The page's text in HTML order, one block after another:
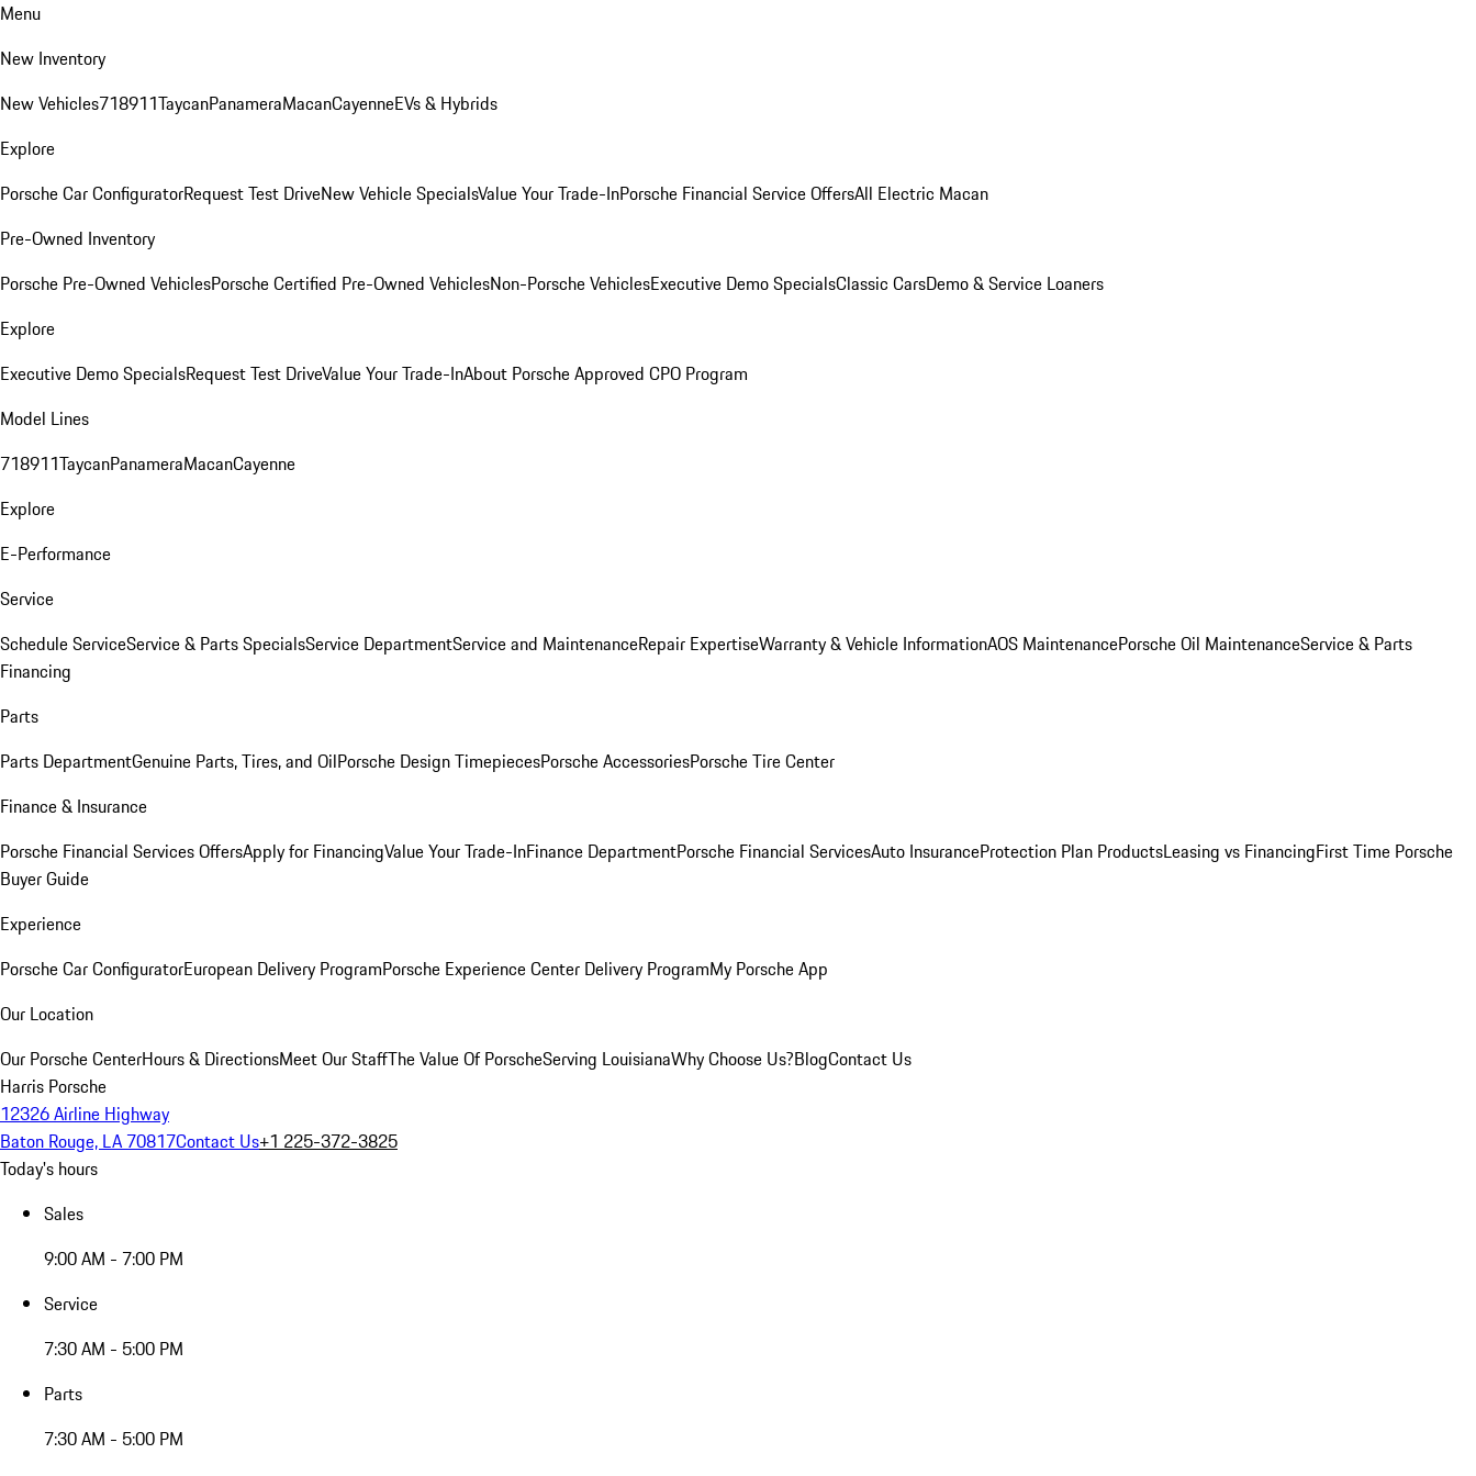
Menu
New Inventory
New Vehicles718911TaycanPanameraMacanCayenneEVs & Hybrids
Explore
Porsche Car ConfiguratorRequest Test DriveNew Vehicle SpecialsValue Your Trade-InPorsche Financial Service OffersAll Electric Macan
Pre-Owned Inventory
Porsche Pre-Owned VehiclesPorsche Certified Pre-Owned VehiclesNon-Porsche VehiclesExecutive Demo SpecialsClassic CarsDemo & Service Loaners
Explore
Executive Demo SpecialsRequest Test DriveValue Your Trade-InAbout Porsche Approved CPO Program
Model Lines
718911TaycanPanameraMacanCayenne
Explore
E-Performance
Service
Schedule ServiceService & Parts SpecialsService DepartmentService and MaintenanceRepair ExpertiseWarranty & Vehicle InformationAOS MaintenancePorsche Oil MaintenanceService & Parts
Financing
Parts
Parts DepartmentGenuine Parts, Tires, and OilPorsche Design TimepiecesPorsche AccessoriesPorsche Tire Center
Finance & Insurance
Porsche Financial Services OffersApply for FinancingValue Your Trade-InFinance DepartmentPorsche Financial ServicesAuto InsuranceProtection Plan ProductsLeasing vs FinancingFirst Time Porsche
Buyer Guide
Experience
Porsche Car ConfiguratorEuropean Delivery ProgramPorsche Experience Center Delivery ProgramMy Porsche App
Our Location
Our Porsche CenterHours & DirectionsMeet Our StaffThe Value Of PorscheServing LouisianaWhy Choose Us?BlogContact Us
Harris Porsche
12326 Airline Highway
Baton Rouge, LA 70817Contact Us+1 225-372-3825
Today's hours
Sales
9:00 AM - 7:00 PM
Service
7:30 AM - 5:00 PM
Parts
7:30 AM - 5:00 PM